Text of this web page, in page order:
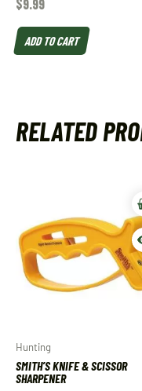
$9.99
ADD TO CART
RELATED
Hunting
SMITH’S KNIFE & SCISSOR
SHARPENER